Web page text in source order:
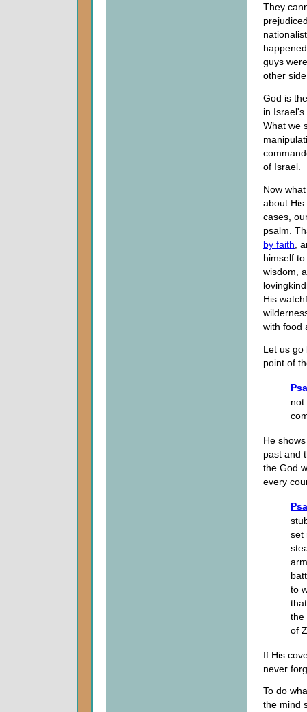
They
guys
other
God is
in
What we
of Israel.
Now
about
cases,
psalm.
by faith ,
himself
wisdom,
His
with food
Let us go
point of
not
He
past and
the God
every
set
to
the
of
If His
never
To do
the mind